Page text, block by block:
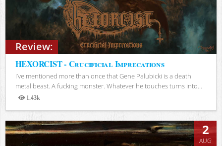
Review:
HEXORCIST - Crucificial Imprecations
I’ve mentioned more than once that Gene Palubicki is a death
metal beast. A fucking monster. Whatever he touches turns into...
1.43k
Views
2
AUG